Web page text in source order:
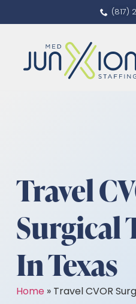
(817)
Travel
Surgical
In Texas
Home » Travel CVOR